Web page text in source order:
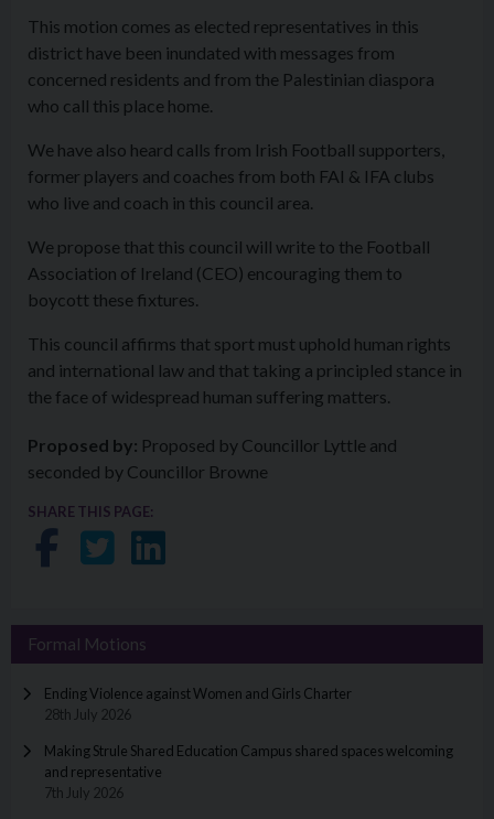
This motion comes as elected representatives in this
district have been inundated with messages from
concerned residents and from the Palestinian diaspora
who call this place home.
We have also heard calls from Irish Football supporters,
former players and coaches from both FAI & IFA clubs
who live and coach in this council area.
We propose that this council will write to the Football
Association of Ireland (CEO) encouraging them to
boycott these fixtures.
This council affirms that sport must uphold human rights
and international law and that taking a principled stance in
the face of widespread human suffering matters.
Proposed by: Proposed by Councillor Lyttle and
seconded by Councillor Browne
SHARE THIS PAGE:
Share on Facebook
Share on Twitter
Share on LinkedIn
Formal Motions
Ending Violence against Women and Girls Charter
28th July 2026
Making Strule Shared Education Campus shared spaces welcoming
and representative
7th July 2026